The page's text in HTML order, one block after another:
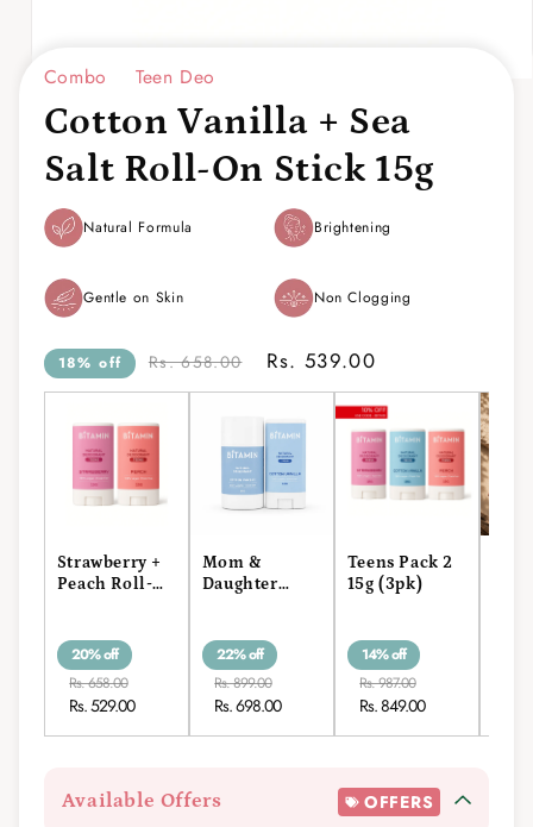
Open
modal
Combo Teen Deo
Cotton Vanilla + Sea
Salt Roll-On Stick 15g
Natural Formula Brightening
Gentle on Skin Non Clogging
18% off Rs. 658.00 Rs. 539.00
Strawberry +
Peach Roll-
20% off
Rs. 658.00
Rs. 529.00
Mom &
Daughter
22% off
Rs. 899.00
Rs. 698.00
Teens Pack 2
15g (3pk)
14% off
Rs. 987.00
Rs. 849.00
Available Offers OFFERS